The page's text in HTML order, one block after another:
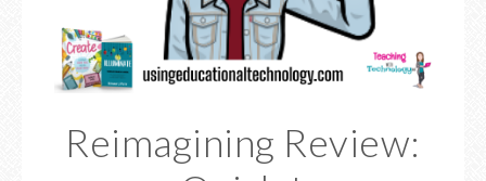
Reimagining Review: